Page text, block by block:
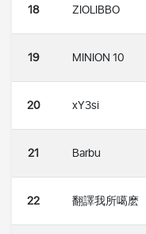
18 ZIOLIBBO
19 MINION 10
20 xY3si
21 Barbu
22 翻譯我所噶麽